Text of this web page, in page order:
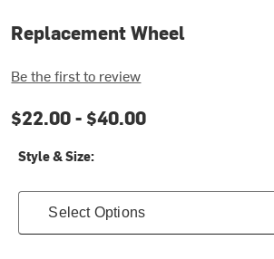
Replacement Wheel
Be the first to review
$22.00 - $40.00
Style & Size:
Select Options